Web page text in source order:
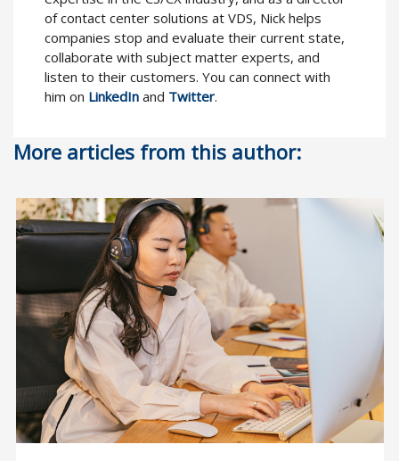
of contact center solutions at VDS, Nick helps
companies stop and evaluate their current state,
collaborate with subject matter experts, and
listen to their customers. You can connect with
him on LinkedIn and Twitter.
More articles from this author: